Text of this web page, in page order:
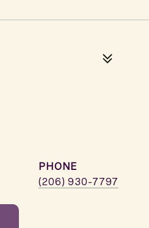
PHONE
(206) 930-7797